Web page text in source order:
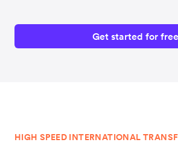
Get started for free
HIGH SPEED INTERNATIONAL